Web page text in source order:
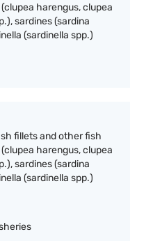
harengus, clupea
sardines (sardina
(sardinella spp.)
fillets and other fish
harengus, clupea
sardines (sardina
(sardinella spp.)